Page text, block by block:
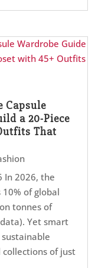
Capsule
a 20-Piece
That
In 2026, the
of global
tonnes of
Yet smart
of just